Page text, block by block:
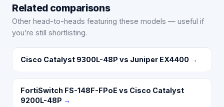
Related comparisons
Other head-to-heads featuring these models — useful if
you’re still shortlisting.
Cisco Catalyst 9300L-48P vs Juniper EX4400 →
FortiSwitch FS-148F-FPoE vs Cisco Catalyst
9200L-48P →